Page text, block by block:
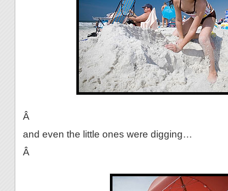
Â
and even the little ones were digging…
Â